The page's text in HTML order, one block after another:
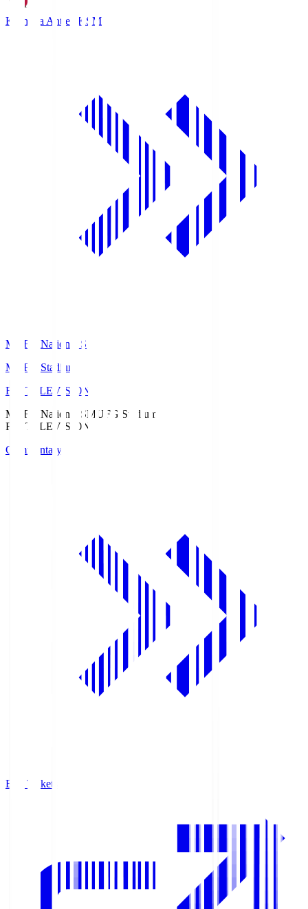
Kashima Antlers KSM
MUFG National S
MUFG Stadium
Fuji TELEVISION
MUFG National SMUFG Stadium
Fuji TELEVISION
Commentary
Buy Tickets